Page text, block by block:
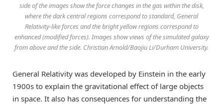
side of the images show the force changes in the gas within the disk,
where the dark central regions correspond to standard, General
Relativity-like forces and the bright yellow regions correspond to
enhanced (modified forces). Images show views of the simulated galaxy
from above and the side. Christian Arnold/Baojiu Li/Durham University.
General Relativity was developed by Einstein in the early
1900s to explain the gravitational effect of large objects
in space. It also has consequences for understanding the